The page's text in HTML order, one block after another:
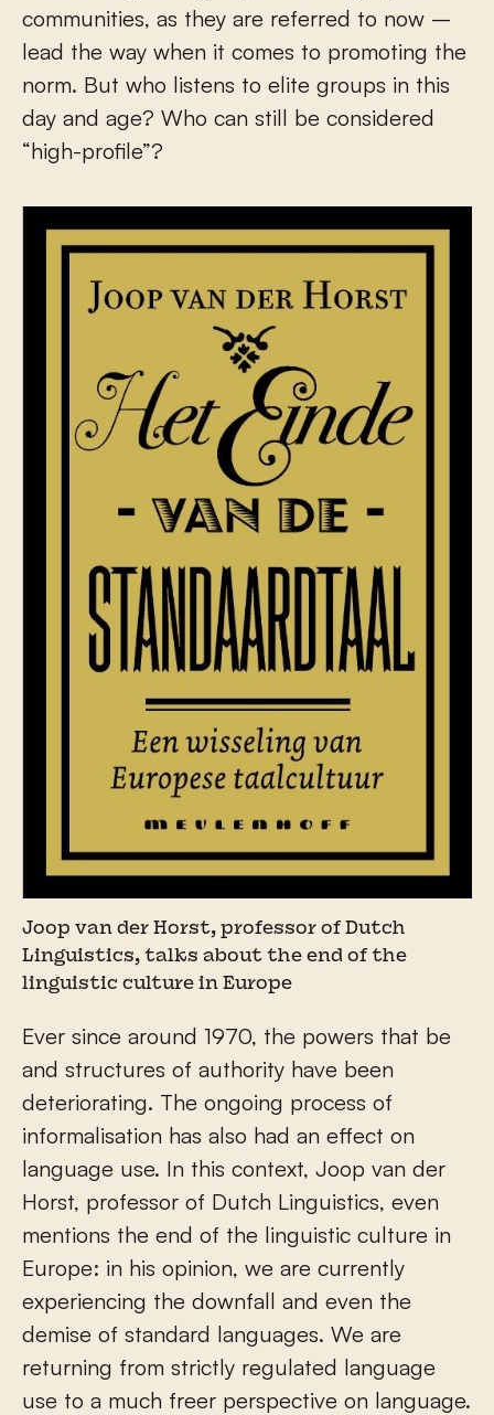
communities, as they are referred to now –
lead the way when it comes to promoting the
norm. But who listens to elite groups in this
day and age? Who can still be considered
“high-profile”?
Joop van der Horst, professor of Dutch
Linguistics, talks about the end of the
linguistic culture in Europe
Ever since around 1970, the powers that be
and structures of authority have been
deteriorating. The ongoing process of
informalisation has also had an effect on
language use. In this context, Joop van der
Horst, professor of Dutch Linguistics, even
mentions the end of the linguistic culture in
Europe: in his opinion, we are currently
experiencing the downfall and even the
demise of standard languages. We are
returning from strictly regulated language
use to a much freer perspective on language.